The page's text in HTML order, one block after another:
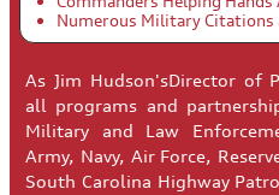
Numerous Military Citations
As Jim Hudson'sDirector of
all programs and
Military and Law
Army, Navy, Air Force,
South Carolina Highway